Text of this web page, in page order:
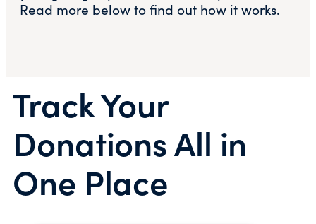
Read more below to find out how it works.
Track Your
Donations All in
One Place